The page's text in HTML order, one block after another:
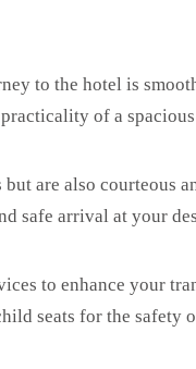
to the hotel is
of a
are also courteous
safe arrival at your
to enhance your
seats for the safety